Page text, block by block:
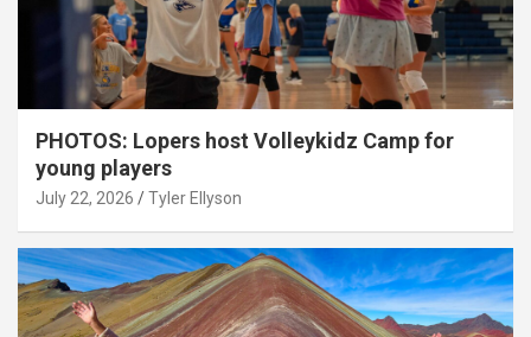
PHOTOS: Lopers host Volleykidz Camp for
young players
July 22, 2026 Tyler Ellyson